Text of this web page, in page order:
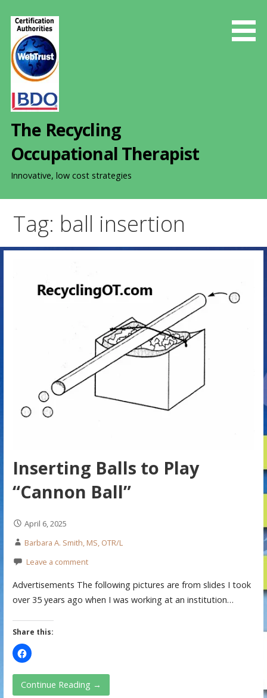
The Recycling
Occupational Therapist
Innovative, low cost strategies
Tag: ball insertion
Inserting Balls to Play
“Cannon Ball”
April 6, 2025
Barbara A. Smith, MS, OTR/L
Leave a comment
Advertisements The following pictures are from slides I took
over 35 years ago when I was working at an institution…
Share this:
Continue Reading →